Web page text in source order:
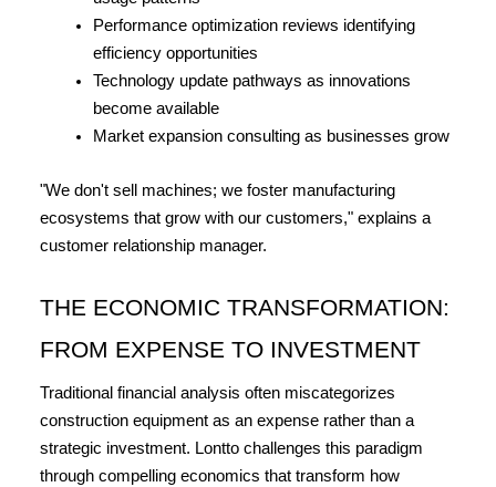
Performance optimization reviews identifying
efficiency opportunities
Technology update pathways as innovations
become available
Market expansion consulting as businesses grow
"We don't sell machines; we foster manufacturing
ecosystems that grow with our customers," explains a
customer relationship manager.
THE ECONOMIC TRANSFORMATION:
FROM EXPENSE TO INVESTMENT
Traditional financial analysis often miscategorizes
construction equipment as an expense rather than a
strategic investment. Lontto challenges this paradigm
through compelling economics that transform how